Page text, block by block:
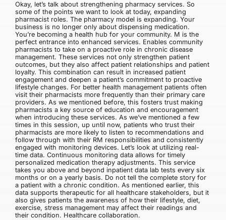
Okay, let’s talk about strengthening pharmacy services. So
some of the points we want to look at today, expanding
pharmacist roles. The pharmacy model is expanding. Your
business is no longer only about dispensing medication.
You’re becoming a health hub for your community. M is the
perfect entrance into enhanced services. Enables community
pharmacists to take on a proactive role in chronic disease
management. These services not only strengthen patient
outcomes, but they also affect patient relationships and patient
loyalty. This combination can result in increased patient
engagement and deepen a patient’s commitment to proactive
lifestyle changes. For better health management patients often
visit their pharmacists more frequently than their primary care
providers. As we mentioned before, this fosters trust making
pharmacists a key source of education and encouragement
when introducing these services. As we’ve mentioned a few
times in this session, up until now, patients who trust their
pharmacists are more likely to listen to recommendations and
follow through with their RM responsibilities and consistently
engaged with monitoring devices. Let’s look at utilizing real-
time data. Continuous monitoring data allows for timely
personalized medication therapy adjustments. This service
takes you above and beyond inpatient data lab tests every six
months or on a yearly basis. Do not tell the complete story for
a patient with a chronic condition. As mentioned earlier, this
data supports therapeutic for all healthcare stakeholders, but it
also gives patients the awareness of how their lifestyle, diet,
exercise, stress management may affect their readings and
their condition. Healthcare collaboration.